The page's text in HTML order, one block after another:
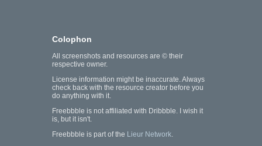
Colophon
All screenshots and resources are © their
respective owner.
License information might be inaccurate. Always
check back with the resource creator before you
do anything with it.
Freebbble is not affiliated with Dribbble. I wish it
is, but it isn't.
Freebbble is part of the Lieur Network.